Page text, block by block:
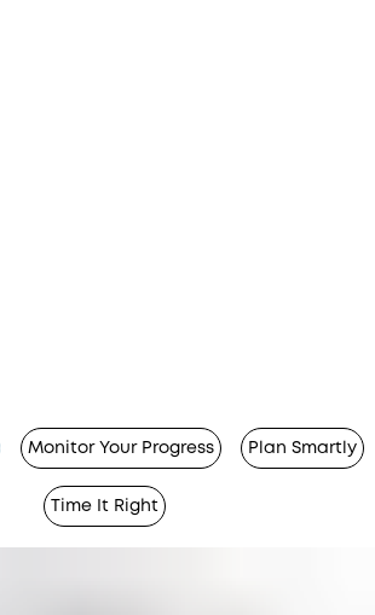
Monitor Your Progress Plan Smartly
Time It Right